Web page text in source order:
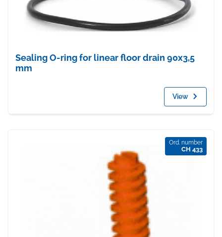
Sealing O-ring for linear floor drain 90x3,5
mm
View
Ord. number
CH 433